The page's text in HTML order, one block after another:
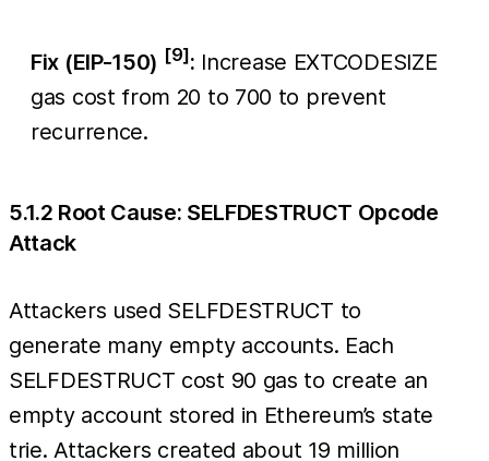
Fix (EIP-150) [9]: Increase EXTCODESIZE
gas cost from 20 to 700 to prevent
recurrence.
5.1.2 Root Cause: SELFDESTRUCT Opcode
Attack
Attackers used SELFDESTRUCT to
generate many empty accounts. Each
SELFDESTRUCT cost 90 gas to create an
empty account stored in Ethereum’s state
trie. Attackers created about 19 million